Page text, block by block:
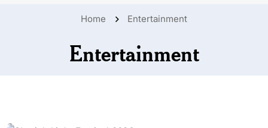
Home Entertainment
Entertainment